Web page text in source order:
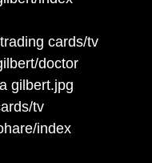
cards/tv
doctor
gilbert.jpg
tv
index